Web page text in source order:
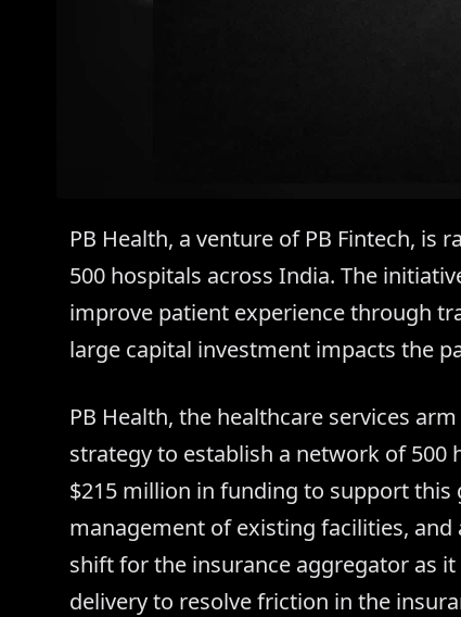
PB Health, a venture of PB Fintech,
500 hospitals across India. The
improve patient experience through
large capital investment impacts the
PB Health, the healthcare services
strategy to establish a network of 500
$215 million in funding to support
management of existing facilities,
shift for the insurance aggregator as
delivery to resolve friction in the